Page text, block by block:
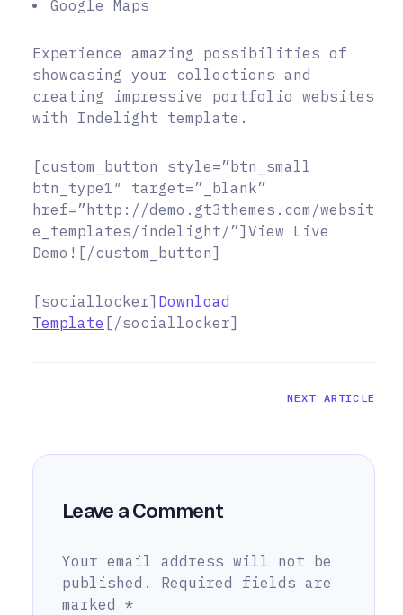
Google Maps
Experience amazing possibilities of
showcasing your collections and
creating impressive portfolio websites
with Indelight template.
[custom_button style=”btn_small
btn_type1″ target=”_blank”
href=”http://demo.gt3themes.com/websit
e_templates/indelight/”]View Live
Demo![/custom_button]
[sociallocker] Download
Template [/sociallocker]
NEXT ARTICLE
Leave a Comment
Your email address will not be
published.
Required fields are
marked *